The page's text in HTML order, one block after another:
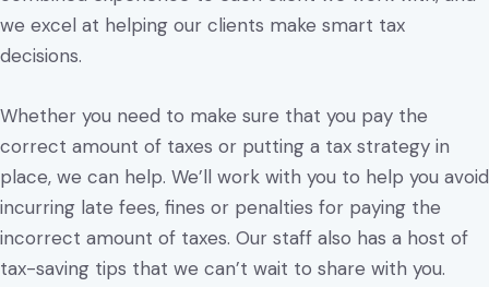
we excel at helping our clients make smart tax
decisions.
Whether you need to make sure that you pay the
correct amount of taxes or putting a tax strategy in
place, we can help. We’ll work with you to help you avoid
incurring late fees, fines or penalties for paying the
incorrect amount of taxes. Our staff also has a host of
tax-saving tips that we can’t wait to share with you.